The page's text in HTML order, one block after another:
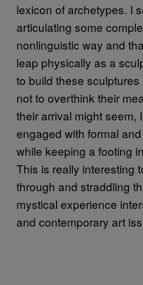
lexicon of archetypes. I
articulating some
nonlinguistic way and
leap physically as a
to build these
not to overthink their
their arrival might seem,
engaged with formal
while keeping a footing
This is really interesting
through and straddling
mystical experience
and contemporary art